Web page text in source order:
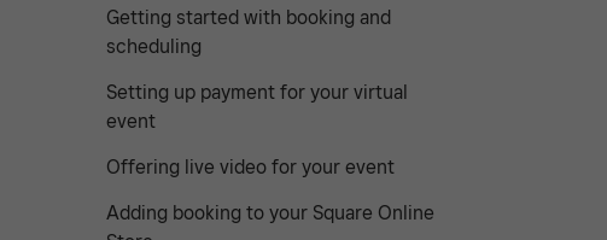
Getting started with booking and
scheduling
Setting up payment for your virtual
event
Offering live video for your event
Adding booking to your Square Online